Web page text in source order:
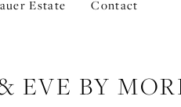
Estate Contact
EVE BY